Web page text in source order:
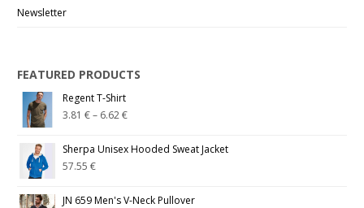
Newsletter
FEATURED PRODUCTS
Regent T-Shirt
3.81€– 6.62€
Sherpa Unisex Hooded Sweat Jacket
57.55€
JN 659 Men's V-Neck Pullover